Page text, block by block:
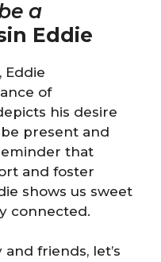
a
Eddie
Eddie
of
his desire
present and
that
and foster
shows us sweet
connected.
friends, let’s